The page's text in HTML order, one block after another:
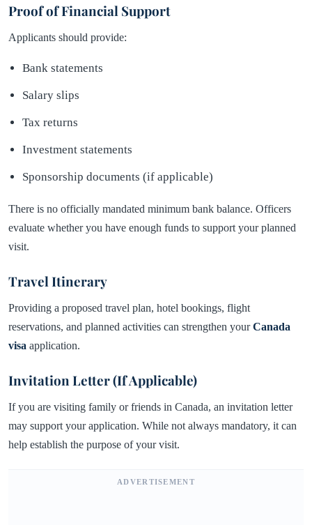
Proof of Financial Support
Applicants should provide:
Bank statements
Salary slips
Tax returns
Investment statements
Sponsorship documents (if applicable)
There is no officially mandated minimum bank balance. Officers
evaluate whether you have enough funds to support your planned
visit.
Travel Itinerary
Providing a proposed travel plan, hotel bookings, flight
reservations, and planned activities can strengthen yourCanada
visa application.
Invitation Letter (If Applicable)
If you are visiting family or friends in Canada, an invitation letter
may support your application. While not always mandatory, it can
help establish the purpose of your visit.
ADVERTISEMENT